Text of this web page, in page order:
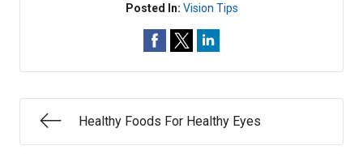
Posted In: Vision Tips
Healthy Foods For Healthy Eyes